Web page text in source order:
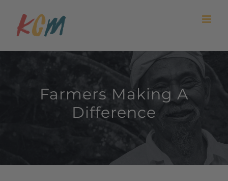
Farmers Making A
Difference